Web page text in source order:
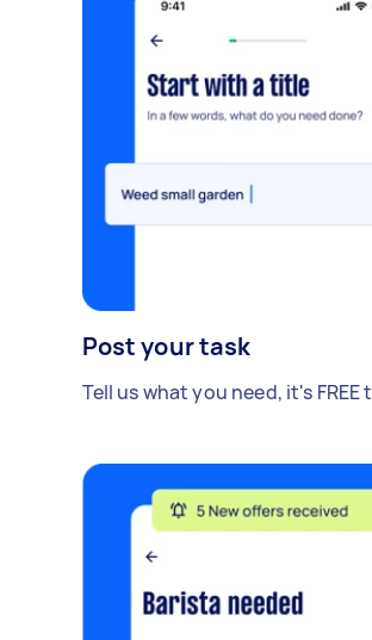
Post your task
Tell us what you need, it's FREE